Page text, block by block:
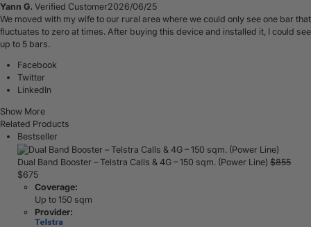
Yann G. Verified Customer2026/06/25
We moved with my wife to our rural area where we could only see one bar that
fluctuates to zero at times. After buying this device and installed it, I could see
up to 5 bars.
Facebook
Twitter
LinkedIn
Show More
Related Products
Bestseller
Dual Band Booster – Telstra Calls & 4G – 150 sqm. (Power Line)$855
$675
Coverage:
Up to 150 sqm
Provider: